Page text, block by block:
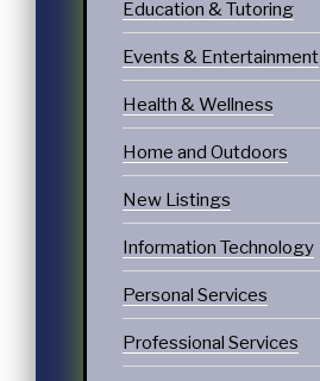
Education & Tutoring
Events & Entertainment
Health & Wellness
Home and Outdoors
New Listings
Information Technology
Personal Services
Professional Services